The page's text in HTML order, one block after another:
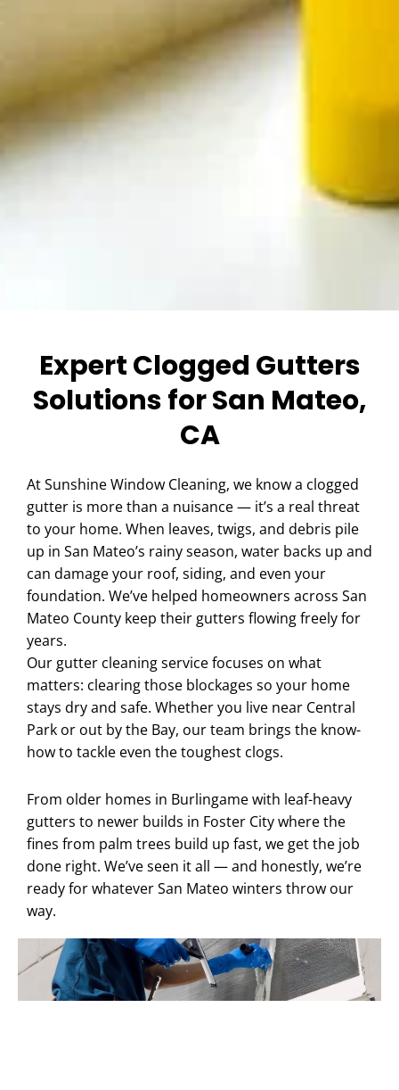
Expert Clogged Gutters
Solutions for San Mateo,
CA
At Sunshine Window Cleaning, we know a clogged
gutter is more than a nuisance — it’s a real threat
to your home. When leaves, twigs, and debris pile
up in San Mateo’s rainy season, water backs up and
can damage your roof, siding, and even your
foundation. We’ve helped homeowners across San
Mateo County keep their gutters flowing freely for
years.
Our gutter cleaning service focuses on what
matters: clearing those blockages so your home
stays dry and safe. Whether you live near Central
Park or out by the Bay, our team brings the know-
how to tackle even the toughest clogs.
From older homes in Burlingame with leaf-heavy
gutters to newer builds in Foster City where the
fines from palm trees build up fast, we get the job
done right. We’ve seen it all — and honestly, we’re
ready for whatever San Mateo winters throw our
way.